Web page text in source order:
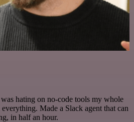
hating on no-code tools my whole
Made a Slack agent that can
in half an hour.